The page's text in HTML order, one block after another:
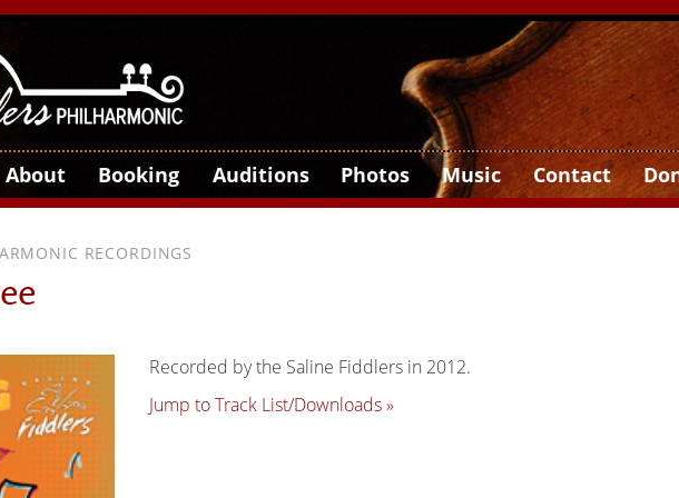
About Booking Auditions Photos Music Contact
RECORDINGS
Recorded by the Saline Fiddlers in 2012.
Jump to Track List/Downloads »